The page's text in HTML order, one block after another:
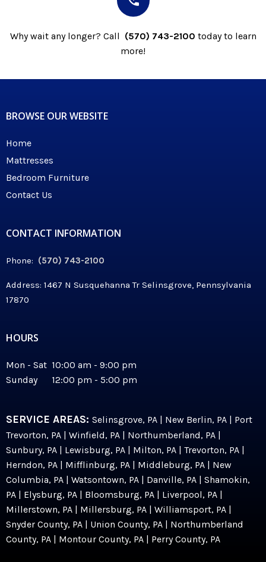
Why wait any longer? Call (570) 743-2100 today to learn
more!
BROWSE OUR WEBSITE
Home
Mattresses
Bedroom Furniture
Contact Us
CONTACT INFORMATION
Phone: (570) 743-2100
Address: 1467 N Susquehanna Tr Selinsgrove, Pennsylvania
17870
HOURS
Mon - Sat 10:00 am - 9:00 pm
Sunday 12:00 pm - 5:00 pm
SERVICE AREAS: Selinsgrove, PA | New Berlin, PA | Port
Trevorton, PA | Winfield, PA | Northumberland, PA |
Sunbury, PA | Lewisburg, PA | Milton, PA | Trevorton, PA |
Herndon, PA | Mifflinburg, PA | Middleburg, PA | New
Columbia, PA | Watsontown, PA | Danville, PA | Shamokin,
PA | Elysburg, PA | Bloomsburg, PA | Liverpool, PA |
Millerstown, PA | Millersburg, PA | Williamsport, PA |
Snyder County, PA | Union County, PA | Northumberland
County, PA | Montour County, PA | Perry County, PA